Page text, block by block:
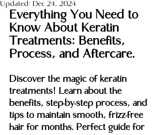
Updated: Dec 24, 2024
Everything You Need to
Know About Keratin
Treatments: Benefits,
Process, and Aftercare.
Discover the magic of keratin
treatments! Learn about the
benefits, step-by-step process, and
tips to maintain smooth, frizz-free
hair for months. Perfect guide for